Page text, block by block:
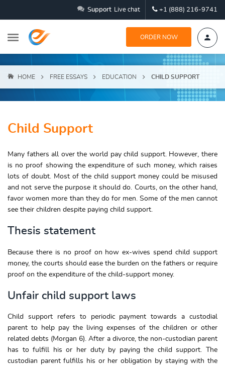
Support Live chat +1 (888) 216-9741
ORDER NOW
HOME FREE ESSAYS EDUCATION CHILD SUPPORT
Child Support
Many fathers all over the world pay child support. However, there
is no proof showing the expenditure of such money, which raises
lots of doubt. Most of the child support money could be misused
and not serve the purpose it should do. Courts, on the other hand,
favor women more than they do for men. Some of the men cannot
see their children despite paying child support.
Thesis statement
Because there is no proof on how ex-wives spend child support
money, the courts should ease the burden on the fathers or require
proof on the expenditure of the child-support money.
Unfair child support laws
Child support refers to periodic payment towards a custodial
parent to help pay the living expenses of the children or other
related debts (Morgan 6). After a divorce, the non-custodian parent
has to fulfill his or her duty by paying the child support. The
custodian parent fulfills his or her obligation by staying with the